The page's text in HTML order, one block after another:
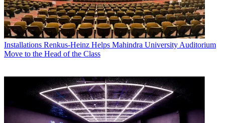
Installations Renkus-Heinz Helps Mahindra University Auditorium
Move to the Head of the Class